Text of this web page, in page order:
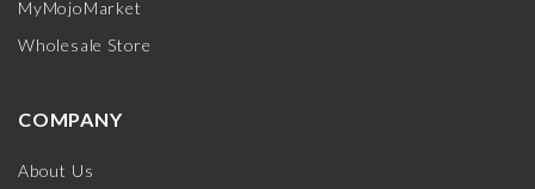
MyMojoMarket
Wholesale Store
COMPANY
About Us